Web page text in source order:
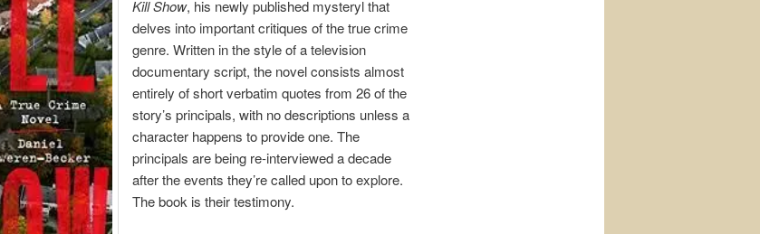
Kill Show, his newly published mysteryl that
delves into important critiques of the true crime
genre. Written in the style of a television
documentary script, the novel consists almost
entirely of short verbatim quotes from 26 of the
story’s principals, with no descriptions unless a
character happens to provide one. The
principals are being re-interviewed a decade
after the events they’re called upon to explore.
The book is their testimony.